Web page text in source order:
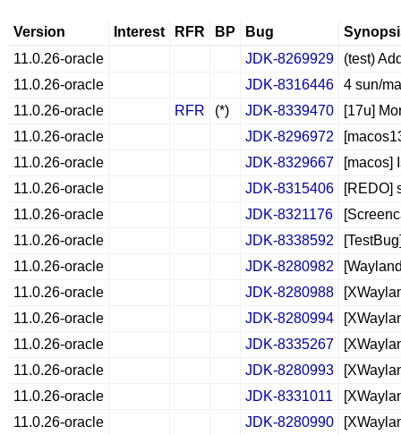
Version Interest RFR BP Bug
11.0.26-oracle
JDK-8269929
(test)
11.0.26-oracle
JDK-8316446
4 sun/
11.0.26-oracle
RFR (*) JDK-8339470
[17u]
11.0.26-oracle
JDK-8296972
11.0.26-oracle
JDK-8329667
[macos]
11.0.26-oracle
JDK-8315406
[REDO]
11.0.26-oracle
JDK-8321176
11.0.26-oracle
JDK-8338592
11.0.26-oracle
JDK-8280982
11.0.26-oracle
JDK-8280988
11.0.26-oracle
JDK-8280994
11.0.26-oracle
JDK-8335267
11.0.26-oracle
JDK-8280993
11.0.26-oracle
JDK-8331011
11.0.26-oracle
JDK-8280990